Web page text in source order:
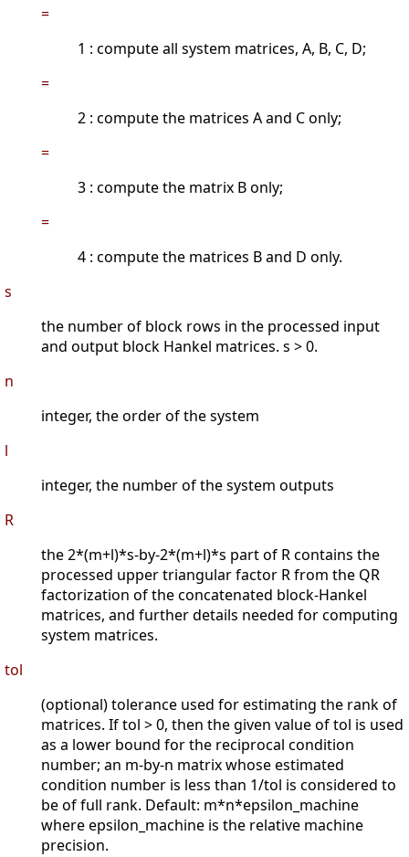
=
1 : compute all system matrices, A, B, C, D;
=
2 : compute the matrices A and C only;
=
3 : compute the matrix B only;
=
4 : compute the matrices B and D only.
s
the number of block rows in the processed input
and output block Hankel matrices. s > 0.
n
integer, the order of the system
l
integer, the number of the system outputs
R
the 2*(m+l)*s-by-2*(m+l)*s part of R contains the
processed upper triangular factor R from the QR
factorization of the concatenated block-Hankel
matrices, and further details needed for computing
system matrices.
tol
(optional) tolerance used for estimating the rank of
matrices. If tol > 0, then the given value of tol is used
as a lower bound for the reciprocal condition
number; an m-by-n matrix whose estimated
condition number is less than 1/tol is considered to
be of full rank. Default: m*n*epsilon_machine
where epsilon_machine is the relative machine
precision.